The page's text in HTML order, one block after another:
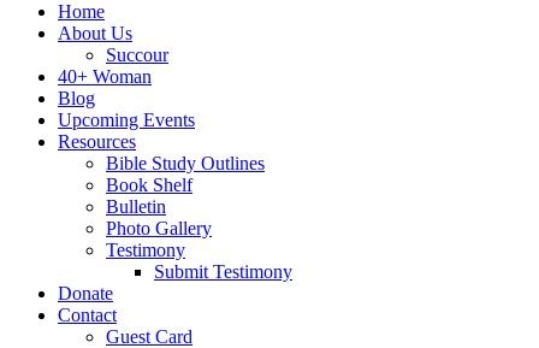
Home
About Us
Succour
40+ Woman
Blog
Upcoming Events
Resources
Bible Study Outlines
Book Shelf
Bulletin
Photo Gallery
Testimony
Submit Testimony
Donate
Contact
Guest Card